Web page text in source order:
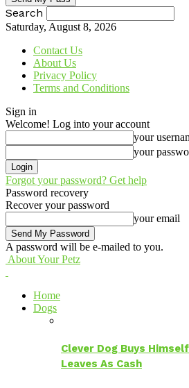
Search
Saturday, August 8, 2026
Contact Us
About Us
Privacy Policy
Terms and Conditions
Sign in
Welcome! Log into your account
your
your
Forgot your password? Get help
Password recovery
Recover your password
your email
A password will be e-mailed to you.
About Your Petz
Home
Dogs
Clever Dog Buys
Leaves As Cash